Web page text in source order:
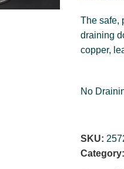
The safe,
draining
copper,
No
SKU:
Category: